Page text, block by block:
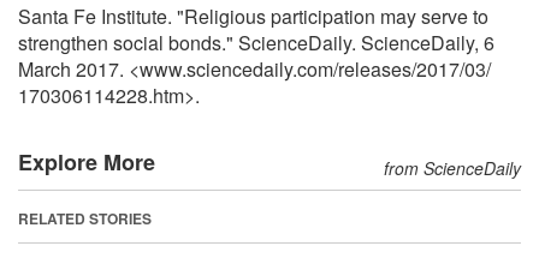
Santa Fe Institute. "Religious participation may serve to
strengthen social bonds." ScienceDaily. ScienceDaily, 6
March 2017. <www.sciencedaily.com/releases/2017/03/
170306114228.htm>.
Explore More from ScienceDaily
RELATED STORIES